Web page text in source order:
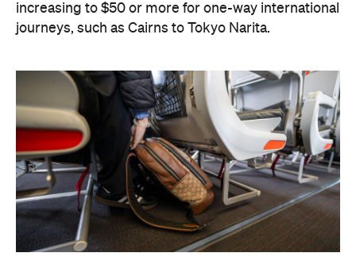
increasing to $50 or more for one-way international
journeys, such as Cairns to Tokyo Narita.